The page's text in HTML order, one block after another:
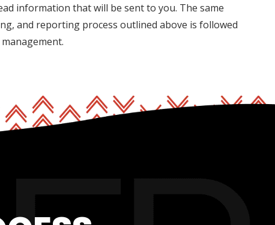
information that will be sent to you. The same
and reporting process outlined above is followed